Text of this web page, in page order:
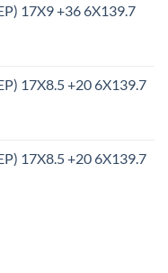
17X9 +36 6X139.7
17X8.5 +20 6X139.7
17X8.5 +20 6X139.7